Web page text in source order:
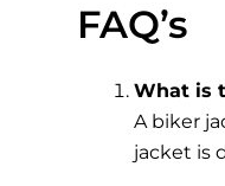
FAQ’s
What is
A biker
jacket is